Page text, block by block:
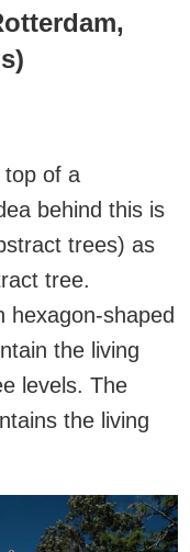
top of a
behind this is
trees) as
tree.
hexagon-shaped
the living
levels. The
the living